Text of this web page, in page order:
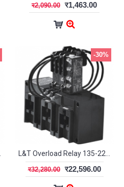
र2,090.00 र1,463.00
-30%
र32,280.00 र22,596.00